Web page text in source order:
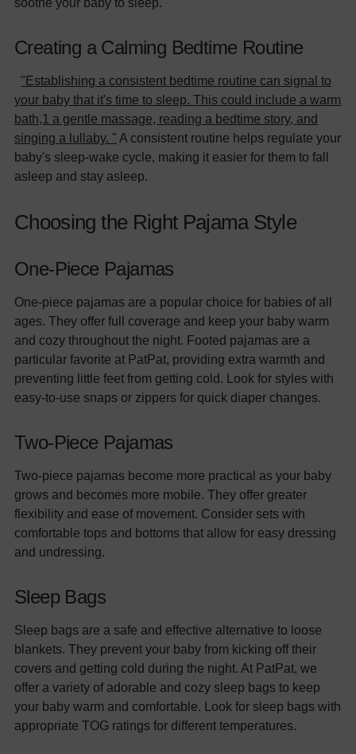
Creating a Calming Bedtime Routine
"Establishing a consistent bedtime routine can signal to
your baby that it's time to sleep. This could include a warm
bath,1 a gentle massage, reading a bedtime story, and
singing a lullaby. " A consistent routine helps regulate your
baby's sleep-wake cycle, making it easier for them to fall
asleep and stay asleep.
Choosing the Right Pajama Style
One-Piece Pajamas
One-piece pajamas are a popular choice for babies of all
ages. They offer full coverage and keep your baby warm
and cozy throughout the night. Footed pajamas are a
particular favorite at PatPat, providing extra warmth and
preventing little feet from getting cold. Look for styles with
easy-to-use snaps or zippers for quick diaper changes.
Two-Piece Pajamas
Two-piece pajamas become more practical as your baby
grows and becomes more mobile. They offer greater
flexibility and ease of movement. Consider sets with
comfortable tops and bottoms that allow for easy dressing
and undressing.
Sleep Bags
Sleep bags are a safe and effective alternative to loose
blankets. They prevent your baby from kicking off their
covers and getting cold during the night. At PatPat, we
offer a variety of adorable and cozy sleep bags to keep
your baby warm and comfortable. Look for sleep bags with
appropriate TOG ratings for different temperatures.